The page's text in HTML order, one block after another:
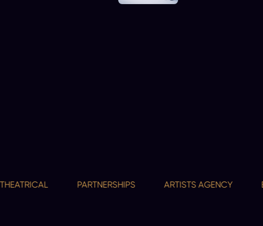
PARTNERSHIPS ARTISTS AGENCY